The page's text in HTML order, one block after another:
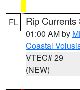
FL Rip
01:00 AM by
Coastal
VTEC# 29
(NEW)